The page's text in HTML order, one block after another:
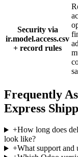
Security via
ir.model.access.csv
+ record rules
Frequently
Express
+How long does
look like?
+What support and